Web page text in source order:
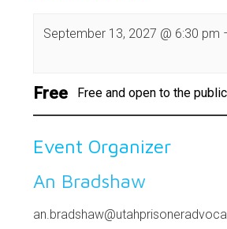
September 13, 2027 @ 6:30 pm
Free Free and open to the
Event Organizer
An Bradshaw